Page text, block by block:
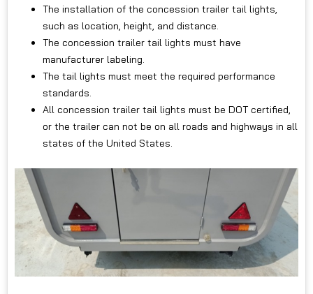
The installation of the concession trailer tail lights,
such as location, height, and distance.
The concession trailer tail lights must have
manufacturer labeling.
The tail lights must meet the required performance
standards.
All concession trailer tail lights must be DOT certified,
or the trailer can not be on all roads and highways in all
states of the United States.